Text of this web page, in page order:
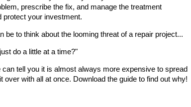
prescribe the fix, and manage the treatment
protect your investment.
be to think about the looming threat of a repair project...
do a little at a time?"
tell you it is almost always more expensive to spread
over with all at once. Download the guide to find out why!